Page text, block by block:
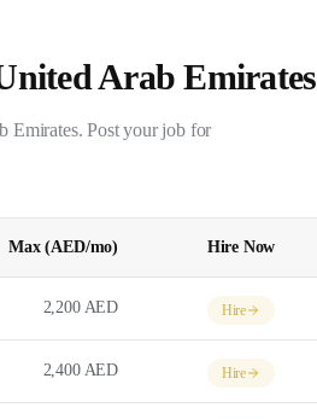
Arab Emirates
Emirates. Post your job for
Max (AED/mo) Hire Now
2,200 AED Hire
2,400 AED Hire